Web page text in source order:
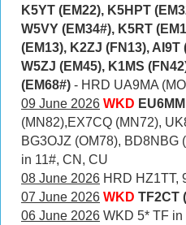
K5YT (EM22), K5HPT
W5VY (EM34#), K5RT
(EM13), K2ZJ (FN13), AI9T
W5ZJ (EM45), K1MS
(EM68#) - HRD UA9MA
09 June 2026 WKD
(MN82),EX7CQ (MN72),
BG3OJZ (OM78), BD8NBG
in 11#, CN, CU
08 June 2026 HRD HZ1TT,
07 June 2026 WKD TF2CT
06 June 2026 WKD 5* TF